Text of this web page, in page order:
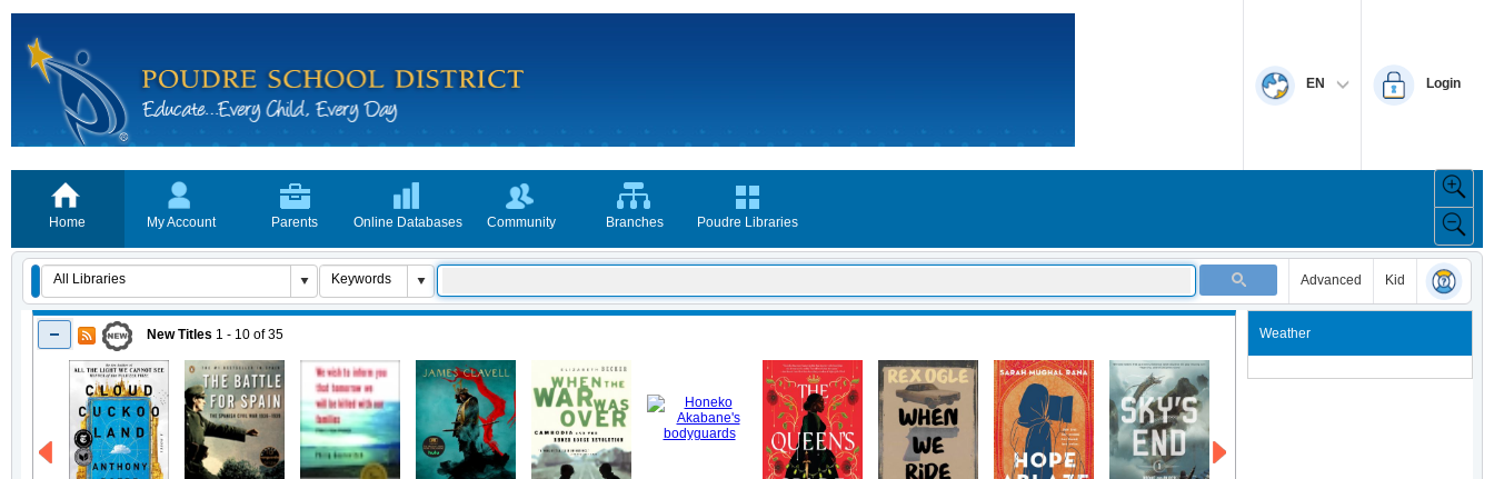
EN Login
Home My Account Parents Online Databases Community Branches Poudre Libraries
Advanced Kid
New Titles 1 - 10 of35 Weather